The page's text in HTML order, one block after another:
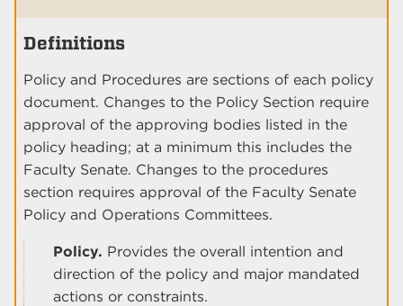
Definitions
Policy and Procedures are sections of each policy
document. Changes to the Policy Section require
approval of the approving bodies listed in the
policy heading; at a minimum this includes the
Faculty Senate. Changes to the procedures
section requires approval of the Faculty Senate
Policy and Operations Committees.
Policy. Provides the overall intention and
direction of the policy and major mandated
actions or constraints.